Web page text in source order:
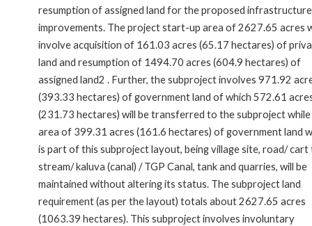
resumption of assigned land for the proposed infrastructure
improvements. The project start-up area of 2627.65 acres
involve acquisition of 161.03 acres (65.17 hectares) of
land and resumption of 1494.70 acres (604.9 hectares) of
assigned land2 . Further, the subproject involves 971.92
(393.33 hectares) of government land of which 572.61
(231.73 hectares) will be transferred to the subproject while
area of 399.31 acres (161.6 hectares) of government land
is part of this subproject layout, being village site, road/ cart
stream/ kaluva (canal) / TGP Canal, tank and quarries, will be
maintained without altering its status. The subproject land
requirement (as per the layout) totals about 2627.65 acres
(1063.39 hectares). This subproject involves involuntary